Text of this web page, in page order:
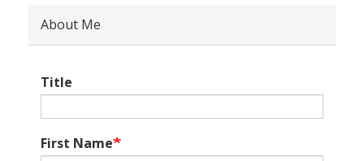
About Me
Title
First Name